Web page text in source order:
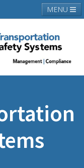
MENU